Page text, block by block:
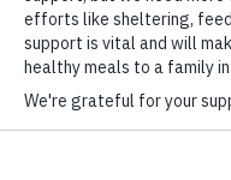
HARD-OF-